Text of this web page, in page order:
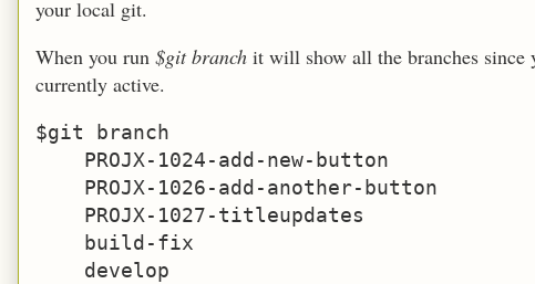
your local git.
When you run $git branch it will show all the branches since
currently active.
$git branch
    PROJX-1024-add-new-button
    PROJX-1026-add-another-button
    PROJX-1027-titleupdates
    build-fix
    develop